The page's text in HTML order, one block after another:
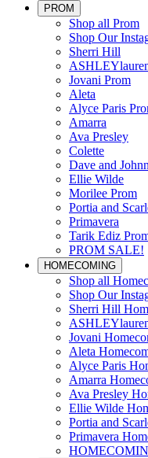
PROM
Shop all Prom
Shop Our
Sherri Hill
Jovani Prom
Aleta
Alyce Paris
Amarra
Ava Presley
Colette
Dave and
Ellie Wilde
Morilee Prom
Portia and
Primavera
Tarik Ediz
PROM SALE!
HOMECOMING
Shop all
Shop Our
Sherri Hill
Jovani
Aleta
Alyce Paris
Amarra
Ava Presley
Ellie Wilde
Portia and
Primavera